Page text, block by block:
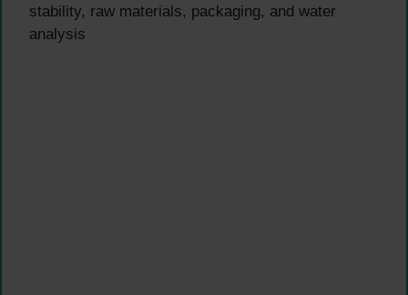
stability, raw materials, packaging, and water
analysis